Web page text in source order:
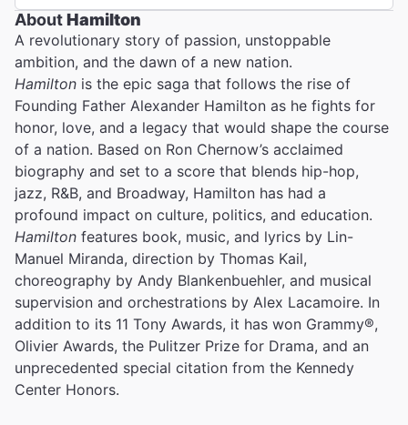
AboutHamilton
A revolutionary story of passion, unstoppable
ambition, and the dawn of a new nation.
Hamilton is the epic saga that follows the rise of
Founding Father Alexander Hamilton as he fights for
honor, love, and a legacy that would shape the course
of a nation. Based on Ron Chernow’s acclaimed
biography and set to a score that blends hip-hop,
jazz, R&B, and Broadway, Hamilton has had a
profound impact on culture, politics, and education.
Hamilton features book, music, and lyrics by Lin-
Manuel Miranda, direction by Thomas Kail,
choreography by Andy Blankenbuehler, and musical
supervision and orchestrations by Alex Lacamoire. In
addition to its 11 Tony Awards, it has won Grammy®,
Olivier Awards, the Pulitzer Prize for Drama, and an
unprecedented special citation from the Kennedy
Center Honors.